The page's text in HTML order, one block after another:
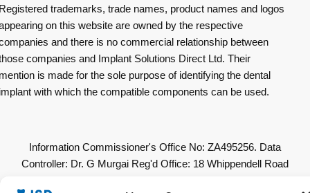
trademarks, trade names, product names and logos
on this website are owned by the respective
and there is no commercial relationship between
companies and Implant Solutions Direct Ltd. Their
is made for the sole purpose of identifying the dental
with which the compatible components can be used.
Information Commissioner's Office No: ZA495256. Data
Controller: Dr. G Murgai Reg'd Office: 18 Whippendell Road